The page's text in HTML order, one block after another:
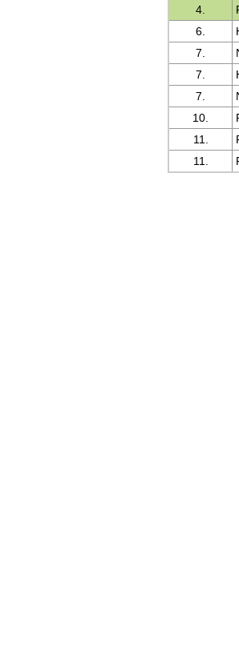
4.
6.
7.
7.
7.
10.
11.
11.